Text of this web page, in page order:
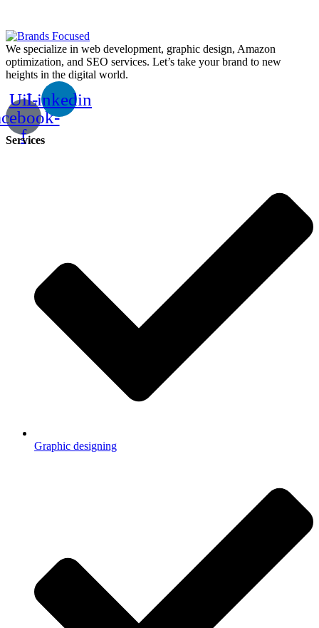
We specialize in web development, graphic design, Amazon
optimization, and SEO services. Let’s take your brand to new
heights in the digital world.
Uil-
f
Linkedin
Services
Graphic designing